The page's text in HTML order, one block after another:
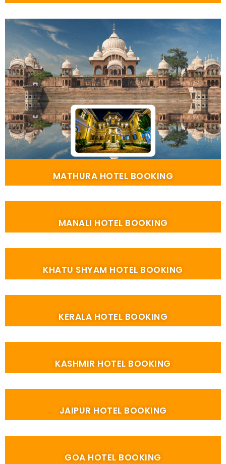
MATHURA HOTEL BOOKING
MANALI HOTEL BOOKING
KHATU SHYAM HOTEL BOOKING
KERALA HOTEL BOOKING
KASHMIR HOTEL BOOKING
JAIPUR HOTEL BOOKING
GOA HOTEL BOOKING